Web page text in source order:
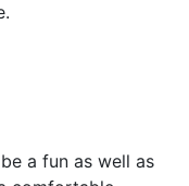
a fun as well as